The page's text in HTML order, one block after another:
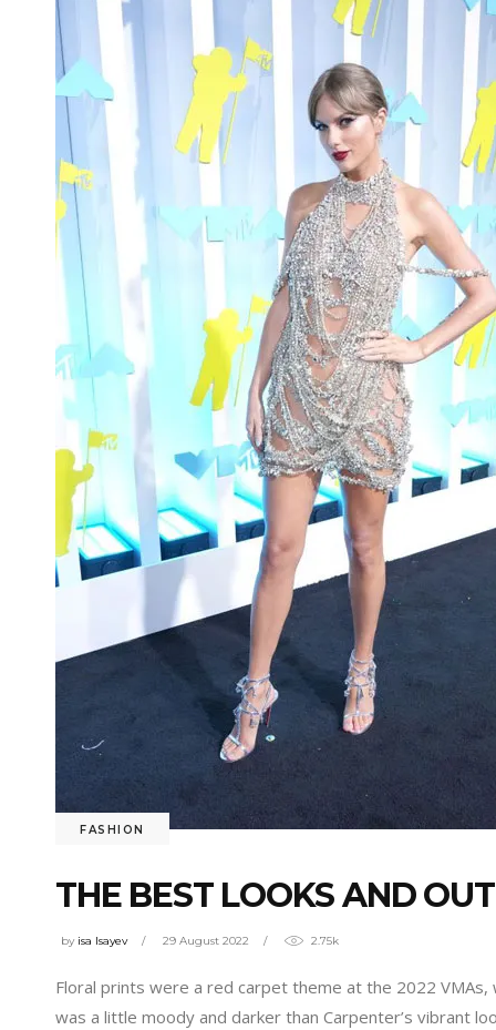
FASHION
THE BEST LOOKS AND
by isa Isayev 29 August 2022 2.75k
Floral prints were a red carpet theme at the 2022
was a little moody and darker than Carpenter’s vibrant